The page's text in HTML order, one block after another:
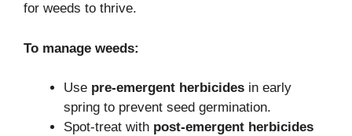
for weeds to thrive.
To manage weeds:
Use pre-emergent herbicides in early
spring to prevent seed germination.
Spot-treat with post-emergent herbicides